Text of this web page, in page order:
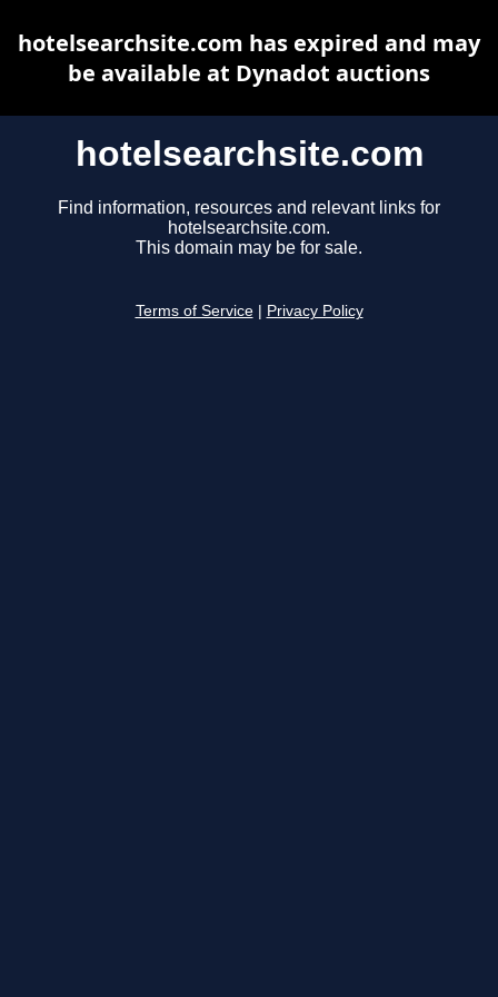
hotelsearchsite.com
Find information, resources and relevant links for
hotelsearchsite.com.
This domain may be for sale.
Terms of Service Privacy Policy
hotelsearchsite.com has expired and may
be available at Dynadot auctions